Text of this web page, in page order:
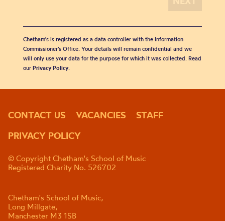
Chetham's is registered as a data controller with the Information
Commissioner’s Office. Your details will remain confidential and we
will only use your data for the purpose for which it was collected. Read
our Privacy Policy.
CONTACT US VACANCIES
STAFF
PRIVACY POLICY
© Copyright Chetham's School of Music
Registered Charity No. 526702
Chetham's School of Music,
Long Millgate,
Manchester M3 1SB